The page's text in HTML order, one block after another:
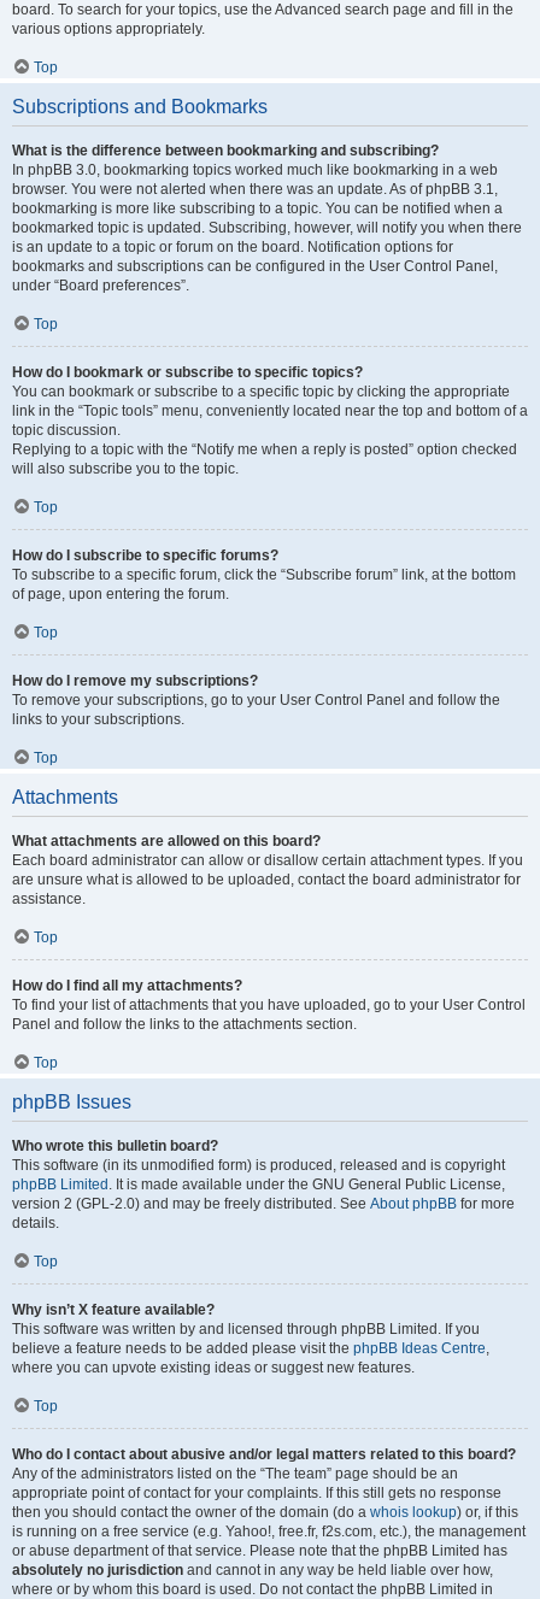
board. To search for your topics, use the Advanced search page and fill in the
various options appropriately.
Top
Subscriptions and Bookmarks
What is the difference between bookmarking and subscribing?
In phpBB 3.0, bookmarking topics worked much like bookmarking in a web
browser. You were not alerted when there was an update. As of phpBB 3.1,
bookmarking is more like subscribing to a topic. You can be notified when a
bookmarked topic is updated. Subscribing, however, will notify you when there
is an update to a topic or forum on the board. Notification options for
bookmarks and subscriptions can be configured in the User Control Panel,
under “Board preferences”.
Top
How do I bookmark or subscribe to specific topics?
You can bookmark or subscribe to a specific topic by clicking the appropriate
link in the “Topic tools” menu, conveniently located near the top and bottom of a
topic discussion.
Replying to a topic with the “Notify me when a reply is posted” option checked
will also subscribe you to the topic.
Top
How do I subscribe to specific forums?
To subscribe to a specific forum, click the “Subscribe forum” link, at the bottom
of page, upon entering the forum.
Top
How do I remove my subscriptions?
To remove your subscriptions, go to your User Control Panel and follow the
links to your subscriptions.
Top
Attachments
What attachments are allowed on this board?
Each board administrator can allow or disallow certain attachment types. If you
are unsure what is allowed to be uploaded, contact the board administrator for
assistance.
Top
How do I find all my attachments?
To find your list of attachments that you have uploaded, go to your User Control
Panel and follow the links to the attachments section.
Top
phpBB Issues
Who wrote this bulletin board?
This software (in its unmodified form) is produced, released and is copyright
phpBB Limited . It is made available under the GNU General Public License,
version 2 (GPL-2.0) and may be freely distributed. See About phpBB for more
details.
Top
Why isn’t X feature available?
This software was written by and licensed through phpBB Limited. If you
believe a feature needs to be added please visit the phpBB Ideas Centre,
where you can upvote existing ideas or suggest new features.
Top
Who do I contact about abusive and/or legal matters related to this board?
Any of the administrators listed on the “The team” page should be an
appropriate point of contact for your complaints. If this still gets no response
then you should contact the owner of the domain (do a whois lookup) or, if this
is running on a free service (e.g. Yahoo!, free.fr, f2s.com, etc.), the management
or abuse department of that service. Please note that the phpBB Limited has
absolutely no jurisdiction and cannot in any way be held liable over how,
where or by whom this board is used. Do not contact the phpBB Limited in